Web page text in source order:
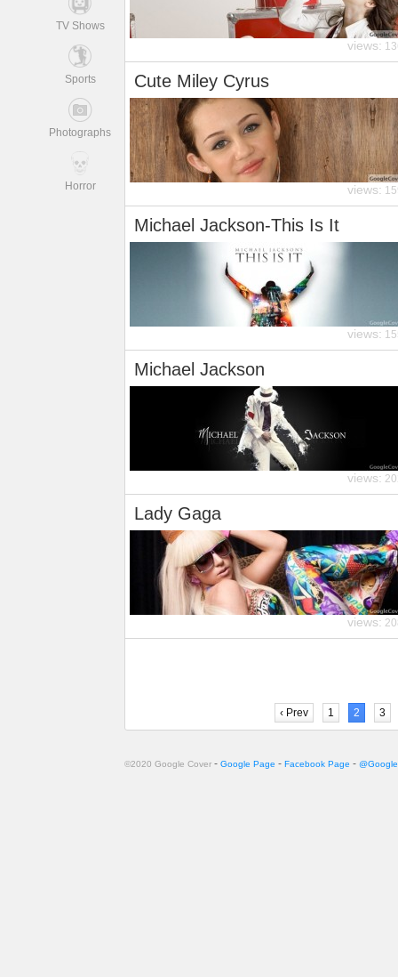
TV Shows
Sports
Photographs
Horror
views:
Cute Miley Cyrus
views:
Michael Jackson-This Is It
views:
Michael Jackson
views:
Lady Gaga
views:
‹ Prev 1 2 3
©2020 Google Cover - Google Page - Facebook Page -